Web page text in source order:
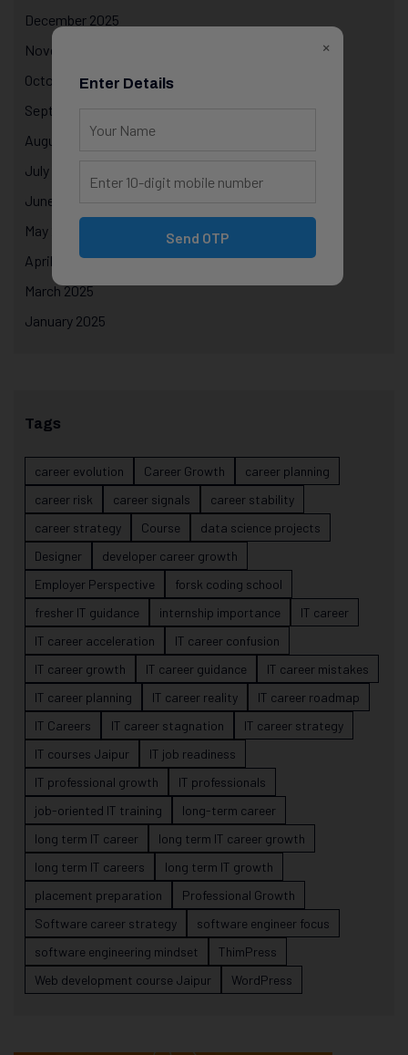
December 2025
November 2025
October 2025
September 2025
August 2025
July 2025
June 2025
May 2025
April 2025
March 2025
January 2025
Tags
career evolution Career Growth
career planning
career risk
career signals
career stability
career strategy
Course
data science projects
Designer
developer career growth
Employer Perspective
forsk coding school
fresher IT guidance
internship importance
IT career
IT career acceleration
IT career confusion
IT career growth
IT career guidance
IT career mistakes
IT career planning
IT career reality
IT career roadmap
IT Careers
IT career stagnation
IT career strategy
IT courses Jaipur
IT job readiness
IT professional growth
IT professionals
job-oriented IT training
long-term career
long term IT career
long term IT career growth
long term IT careers
long term IT growth
placement preparation
Professional Growth
Software career strategy
software engineer focus
software engineering mindset
ThimPress
Web development course Jaipur
WordPress
×
Enter Details
Send OTP